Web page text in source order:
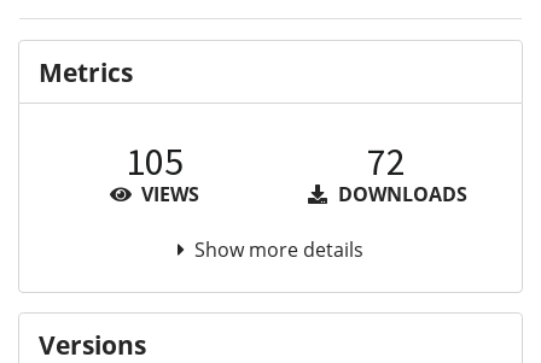
Metrics
105
VIEWS
72
DOWNLOADS
Show more details
Versions